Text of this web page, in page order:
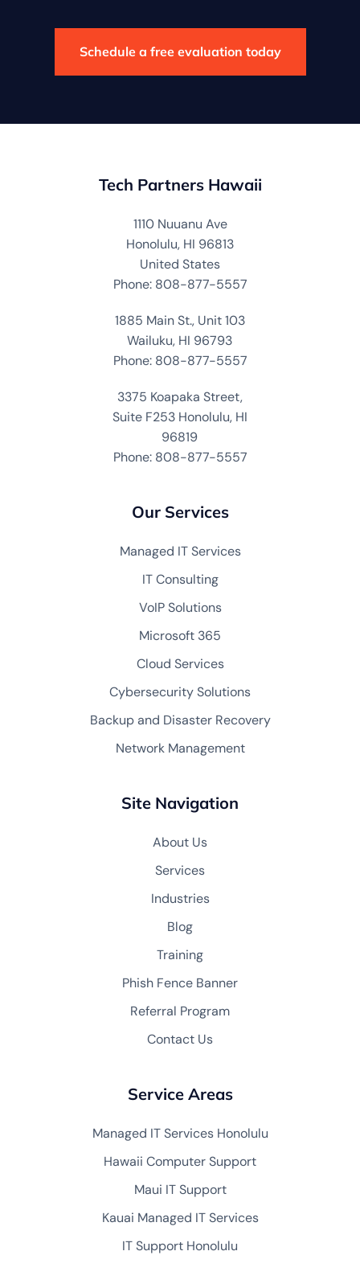
Schedule a free evaluation today
Tech Partners Hawaii
1110 Nuuanu Ave
Honolulu, HI 96813
United States
Phone: 808-877-5557
1885 Main St., Unit 103
Wailuku, HI 96793
Phone: 808-877-5557
3375 Koapaka Street,
Suite F253 Honolulu, HI
96819
Phone: 808-877-5557
Our Services
Managed IT Services
IT Consulting
VoIP Solutions
Microsoft 365
Cloud Services
Cybersecurity Solutions
Backup and Disaster Recovery
Network Management
Site Navigation
About Us
Services
Industries
Blog
Training
Phish Fence Banner
Referral Program
Contact Us
Service Areas
Managed IT Services Honolulu
Hawaii Computer Support
Maui IT Support
Kauai Managed IT Services
IT Support Honolulu